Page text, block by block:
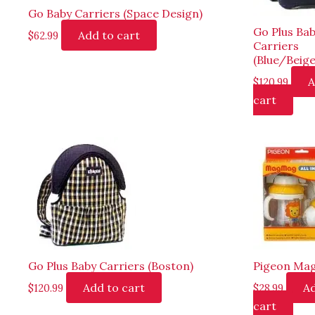
Go Baby Carriers (Space Design)
$62.99 Add to cart
Go Plus
Carriers
(Blue/
$120.99
cart
Go Plus Baby Carriers (Boston)
$120.99 Add to cart
Pigeon
$28.99
cart